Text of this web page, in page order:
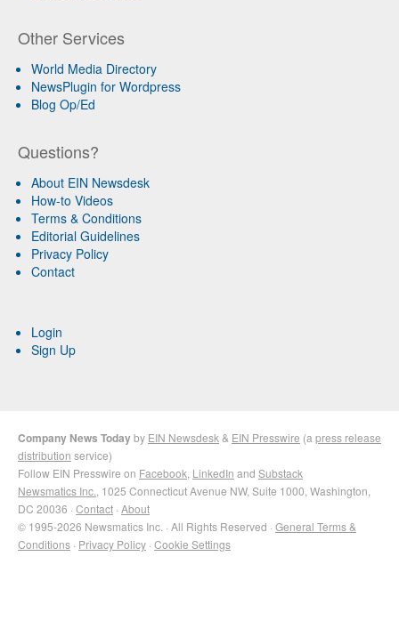
Other Services
World Media Directory
NewsPlugin for Wordpress
Blog Op/Ed
Questions?
About EIN Newsdesk
How-to Videos
Terms & Conditions
Editorial Guidelines
Privacy Policy
Contact
Login
Sign Up
Company News Todayby EIN Newsdesk & EIN Presswire (a press release
distribution service)
Follow EIN Presswire on Facebook LinkedIn and Substack
Newsmatics Inc. , 1025 Connecticut Avenue NW, Suite 1000, Washington,
DC 20036 · Contact · About
© 1995-2026 Newsmatics Inc. · All Rights Reserved · General Terms &
Conditions · Privacy Policy · Cookie Settings